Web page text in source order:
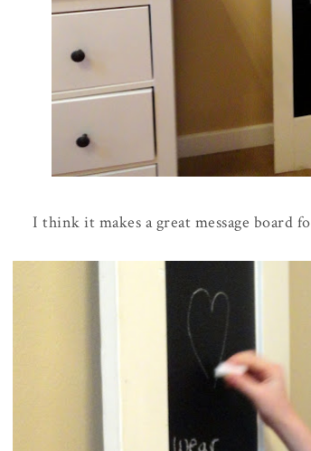
I think it makes a great message board